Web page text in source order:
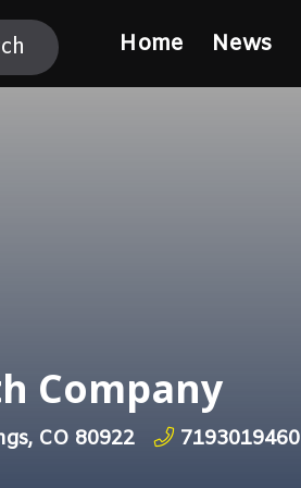
Home News
Company
CO 80922 7193019460